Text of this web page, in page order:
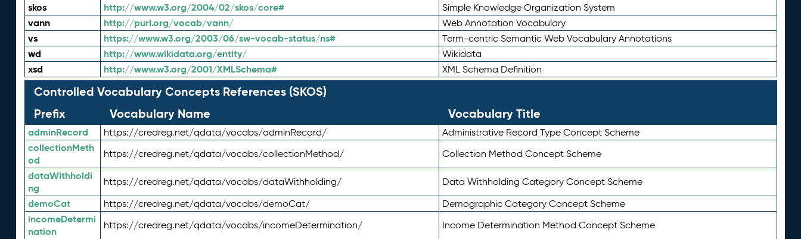
skos http://www.w3.org/2004/02/skos/core# Simple Knowledge Organization System
vann http://purl.org/vocab/vann/ Web Annotation Vocabulary
vs https://www.w3.org/2003/06/sw-vocab-status/ns# Term-centric Semantic Web Vocabulary Annotations
wd http://www.wikidata.org/entity/ Wikidata
xsd http://www.w3.org/2001/XMLSchema# XML Schema Definition
Controlled Vocabulary Concepts References (SKOS)
Prefix
Vocabulary Name Vocabulary Title
adminRecord https://credreg.net/qdata/vocabs/adminRecord/ Administrative Record Type Concept Scheme
collectionMeth
od
https://credreg.net/qdata/vocabs/collectionMethod/ Collection Method Concept Scheme
dataWithholdi
ng
https://credreg.net/qdata/vocabs/dataWithholding/ Data Withholding Category Concept Scheme
demoCat https://credreg.net/qdata/vocabs/demoCat/ Demographic Category Concept Scheme
incomeDetermi
nation
https://credreg.net/qdata/vocabs/incomeDetermination/ Income Determination Method Concept Scheme